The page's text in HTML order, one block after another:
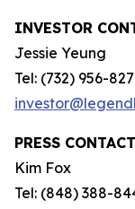
INVESTOR
Jessie Yeung
Tel: (732) 956-
PRESS
Kim Fox
Tel: (848) 388-